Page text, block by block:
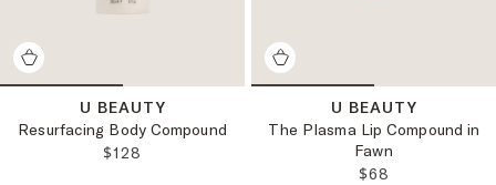
U BEAUTY
Resurfacing Body Compound
REGULAR PRICE:
$128
U BEAUTY
The Plasma Lip Compound in
Fawn
REGULAR
$68